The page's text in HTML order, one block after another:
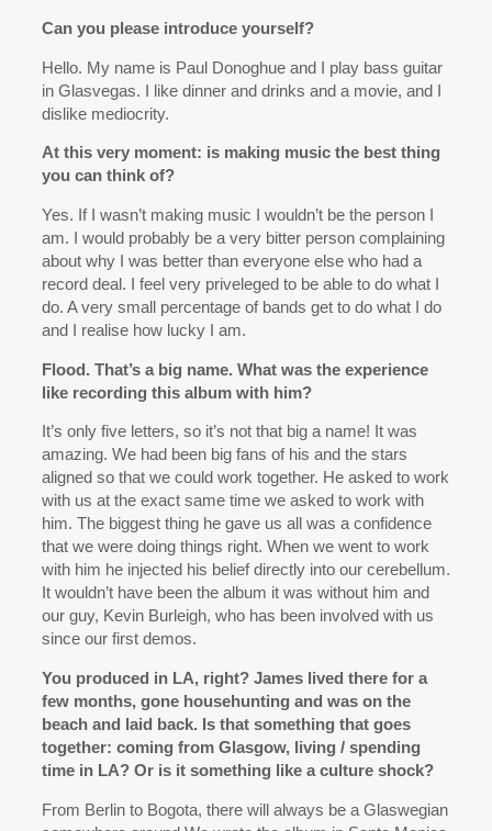
Can you please introduce yourself?
Hello. My name is Paul Donoghue and I play bass guitar
in Glasvegas. I like dinner and drinks and a movie, and I
dislike mediocrity.
At this very moment: is making music the best thing
you can think of?
Yes. If I wasn’t making music I wouldn’t be the person I
am. I would probably be a very bitter person complaining
about why I was better than everyone else who had a
record deal. I feel very priveleged to be able to do what I
do. A very small percentage of bands get to do what I do
and I realise how lucky I am.
Flood. That’s a big name. What was the experience
like recording this album with him?
It’s only five letters, so it’s not that big a name! It was
amazing. We had been big fans of his and the stars
aligned so that we could work together. He asked to work
with us at the exact same time we asked to work with
him. The biggest thing he gave us all was a confidence
that we were doing things right. When we went to work
with him he injected his belief directly into our cerebellum.
It wouldn’t have been the album it was without him and
our guy, Kevin Burleigh, who has been involved with us
since our first demos.
You produced in LA, right? James lived there for a
few months, gone househunting and was on the
beach and laid back. Is that something that goes
together: coming from Glasgow, living / spending
time in LA? Or is it something like a culture shock?
From Berlin to Bogota, there will always be a Glaswegian